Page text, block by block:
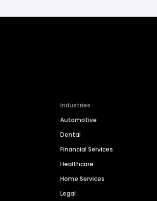
Industries
Automotive
Dental
Financial Services
Healthcare
Home Services
Legal